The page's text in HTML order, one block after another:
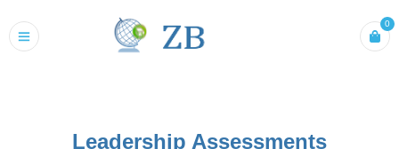
0
Leadership Assessments